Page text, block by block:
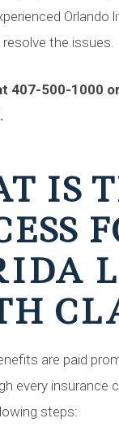
the issues.
407-500-1000
IS
are paid
every insurance
steps: